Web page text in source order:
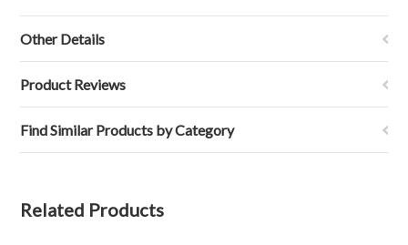
Other Details
Product Reviews
Find Similar Products by Category
Related Products